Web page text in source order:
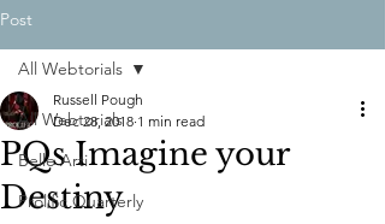
Post
All Webtorials
Belle Arti
Prolific Quarterly
All Webtorials
PQs Imagine your
Destiny
Russell Pough
Dec 28, 2018 1 min read